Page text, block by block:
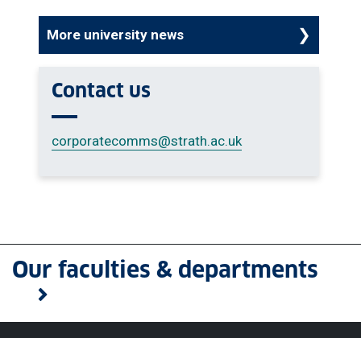
More university news
Contact us
corporatecomms@strath.ac.uk
Our faculties & departments